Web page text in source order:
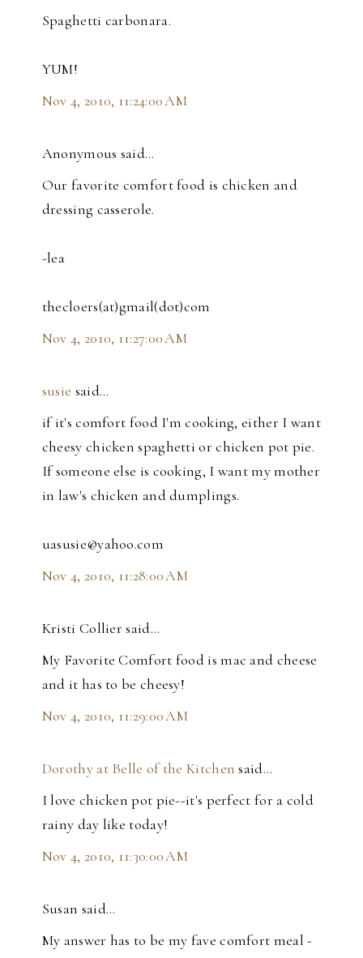
Spaghetti carbonara.
YUM!
Nov 4, 2010, 11:24:00 AM
Anonymous said…
Our favorite comfort food is chicken and
dressing casserole.
-lea
thecloers(at)gmail(dot)com
Nov 4, 2010, 11:27:00 AM
susie said…
if it's comfort food I'm cooking, either I want
cheesy chicken spaghetti or chicken pot pie.
If someone else is cooking, I want my mother
in law's chicken and dumplings.
uasusie@yahoo.com
Nov 4, 2010, 11:28:00 AM
Kristi Collier said…
My Favorite Comfort food is mac and cheese
and it has to be cheesy!
Nov 4, 2010, 11:29:00 AM
Dorothy at Belle of the Kitchen said…
I love chicken pot pie--it's perfect for a cold
rainy day like today!
Nov 4, 2010, 11:30:00 AM
Susan said…
My answer has to be my fave comfort meal -